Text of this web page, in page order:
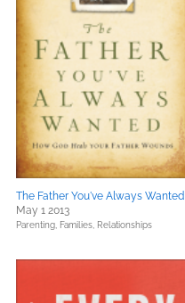
The Father You've Always Wanted
May 1 2013
Parenting, Families, Relationships